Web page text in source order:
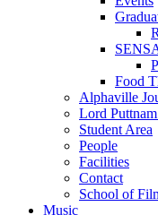
Food
Alphaville
Lord
Student Area
People
Facilities
Contact
School of
Music